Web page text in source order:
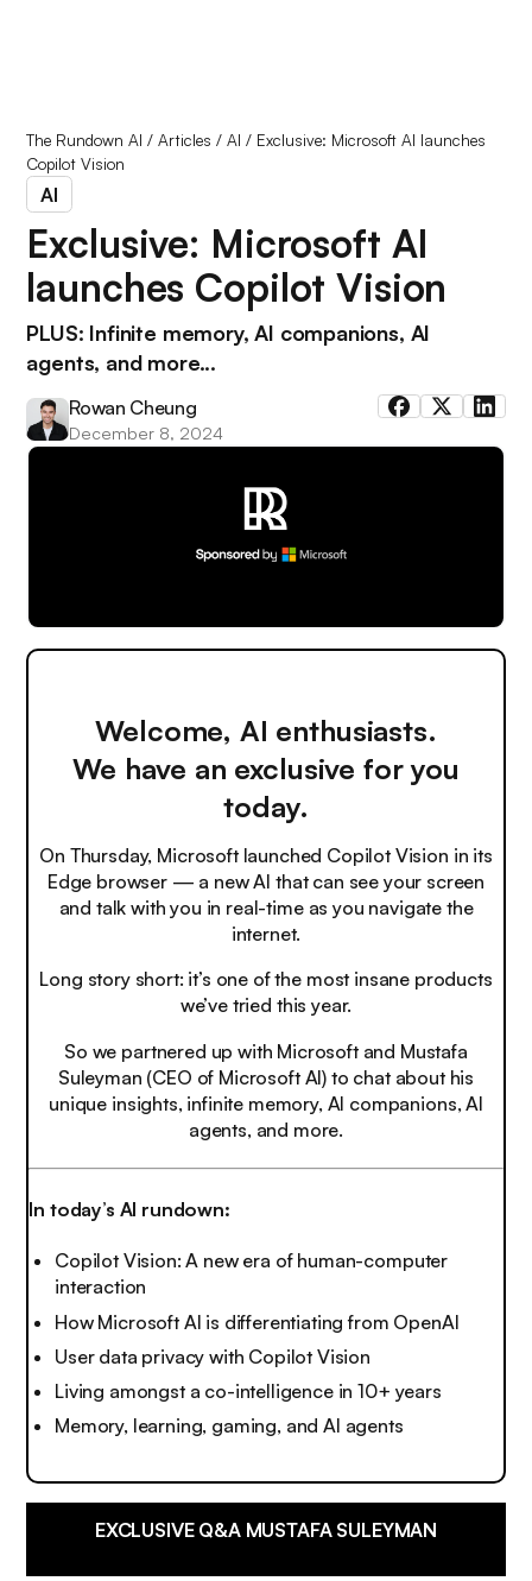
The Rundown AI /Articles /AI / Exclusive: Microsoft AI launches
Copilot Vision
AI
Exclusive: Microsoft AI
launches Copilot Vision
PLUS: Infinite memory, AI companions, AI
agents, and more...
Rowan Cheung
December 8, 2024
Welcome, AI enthusiasts.
We have an exclusive for you
today.
On Thursday, Microsoft launched Copilot Vision in its
Edge browser — a new AI that can see your screen
and talk with you in real-time as you navigate the
internet.
Long story short: it’s one of the most insane products
we’ve tried this year.
So we partnered up with Microsoft and Mustafa
Suleyman (CEO of Microsoft AI) to chat about his
unique insights, infinite memory, AI companions, AI
agents, and more.
In today’s AI rundown:
Copilot Vision: A new era of human-computer
interaction
How Microsoft AI is differentiating from OpenAI
User data privacy with Copilot Vision
Living amongst a co-intelligence in 10+ years
Memory, learning, gaming, and AI agents
EXCLUSIVE Q&A MUSTAFA SULEYMAN